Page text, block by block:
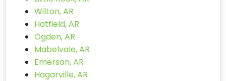
Wilton, AR
Hatfield, AR
Ogden, AR
Mabelvale, AR
Emerson, AR
Hagarville, AR